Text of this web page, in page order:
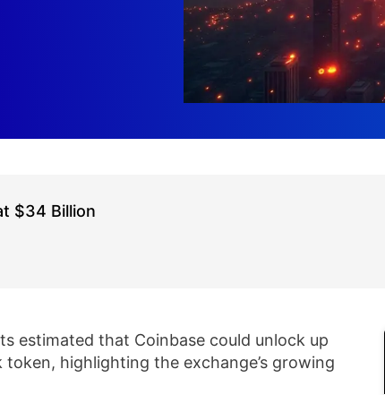
$34 Billion
estimated that Coinbase could unlock up
highlighting the exchange’s growing